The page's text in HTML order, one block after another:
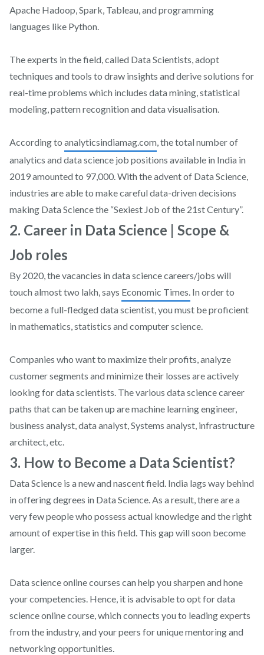
Apache Hadoop, Spark, Tableau, and programming
languages like Python.
The experts in the field, called Data Scientists, adopt
techniques and tools to draw insights and derive solutions for
real-time problems which includes data mining, statistical
modeling, pattern recognition and data visualisation.
According to analyticsindiamag.com, the total number of
analytics and data science job positions available in India in
2019 amounted to 97,000. With the advent of Data Science,
industries are able to make careful data-driven decisions
making Data Science the “Sexiest Job of the 21st Century”.
2. Career in Data Science | Scope &
Job roles
By 2020, the vacancies in data science careers/jobs will
touch almost two lakh, says Economic Times. In order to
become a full-fledged data scientist, you must be proficient
in mathematics, statistics and computer science.
Companies who want to maximize their profits, analyze
customer segments and minimize their losses are actively
looking for data scientists. The various data science career
paths that can be taken up are machine learning engineer,
business analyst, data analyst, Systems analyst, infrastructure
architect, etc.
3. How to Become a Data Scientist?
Data Science is a new and nascent field. India lags way behind
in offering degrees in Data Science. As a result, there are a
very few people who possess actual knowledge and the right
amount of expertise in this field. This gap will soon become
larger.
Data science online courses can help you sharpen and hone
your competencies. Hence, it is advisable to opt for data
science online course, which connects you to leading experts
from the industry, and your peers for unique mentoring and
networking opportunities.